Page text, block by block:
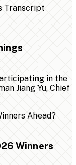
in the
Jiang Yu, Chief
Winners